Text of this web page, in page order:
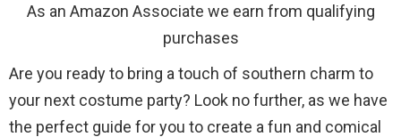
As an Amazon Associate we earn from qualifying
purchases
Are you ready to bring a touch of southern charm to
your next costume party? Look no further, as we have
the perfect guide for you to create a fun and comical